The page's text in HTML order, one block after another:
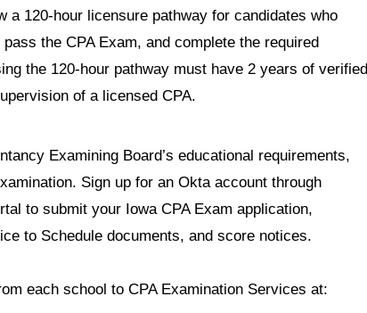
a 120-hour licensure pathway for candidates who
the CPA Exam, and complete the required
the 120-hour pathway must have 2 years of verified
of a licensed CPA.
Examining Board’s educational requirements,
Sign up for an Okta account through
to submit your Iowa CPA Exam application,
to Schedule documents, and score notices.
each school to CPA Examination Services at: